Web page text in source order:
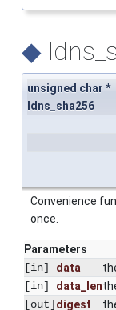
◆
unsigned char *
ldns_sha256
Convenience
once.
Parameters
[in]
data
[in]
data_len
[out] digest